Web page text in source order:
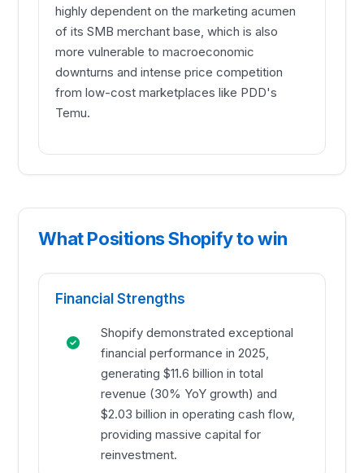
highly dependent on the marketing acumen
of its SMB merchant base, which is also
more vulnerable to macroeconomic
downturns and intense price competition
from low-cost marketplaces like PDD's
Temu.
What Positions Shopify to win
Financial Strengths
Shopify demonstrated exceptional
financial performance in 2025,
generating $11.6 billion in total
revenue (30% YoY growth) and
$2.03 billion in operating cash flow,
providing massive capital for
reinvestment.